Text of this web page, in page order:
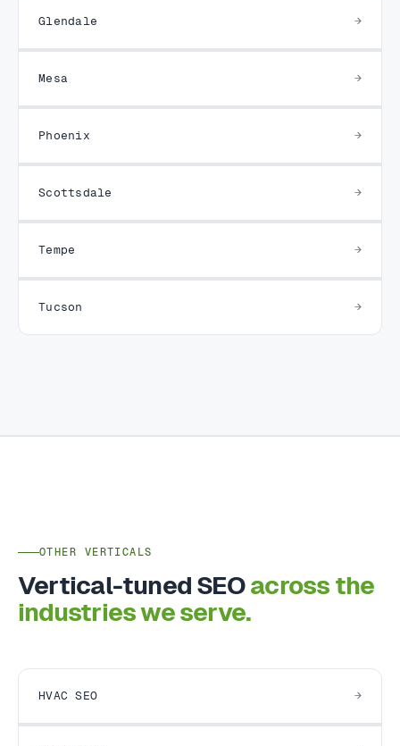
Glendale
Mesa
Phoenix
Scottsdale
Tempe
Tucson
OTHER VERTICALS
Vertical-tuned SEOacross the
industries we serve.
HVAC SEO